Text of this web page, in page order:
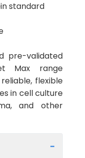
standard
pre-validated
Max range
flexible
in cell culture
and other